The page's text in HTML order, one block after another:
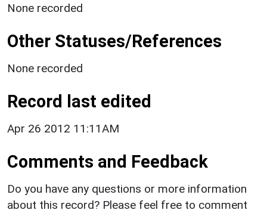
None recorded
Other Statuses/References
None recorded
Record last edited
Apr 26 2012 11:11AM
Comments and Feedback
Do you have any questions or more information
about this record? Please feel free to comment